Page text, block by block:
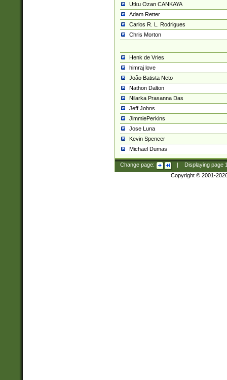
Utku Ozan CANKAYA
Adam Retter
Carlos R. L. Rodrigues
Chris Morton
Henk de Vries
himraj love
João Batista Neto
Nathon Dalton
Nilarka Prasanna Das
Jeff Johns
JimmiePerkins
Jose Luna
Kevin Spencer
Michael Dumas
Change page: Displaying page
Copyright © 2001-